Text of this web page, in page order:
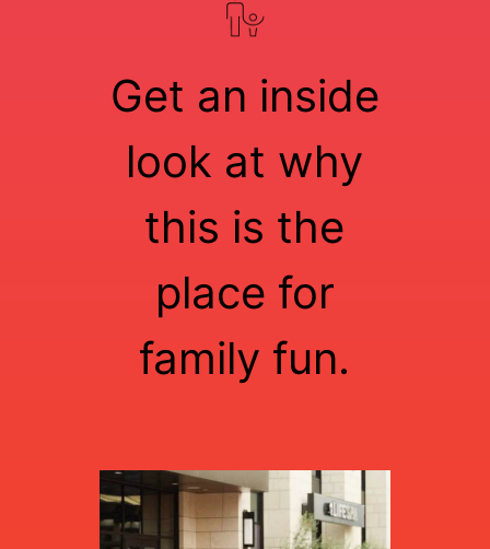
Get an inside
look at why
this is the
place for
family fun.